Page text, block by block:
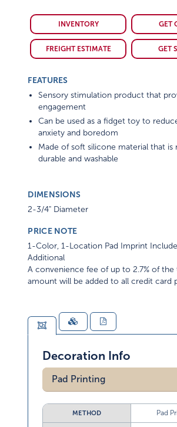
INVENTORY GET
FREIGHT ESTIMATE GET
FEATURES
Sensory stimulation product that
engagement
Can be used as a fidget toy to
anxiety and boredom
Made of soft silicone material that
durable and washable
DIMENSIONS
2-3/4" Diameter
PRICE NOTE
1-Color, 1-Location Pad Imprint
Additional
A convenience fee of up to 2.7% of
amount will be added to all credit card
Decoration Info
Pad Printing
METHOD Pad